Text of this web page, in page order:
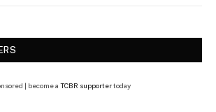
| become a TCBR supportertoday